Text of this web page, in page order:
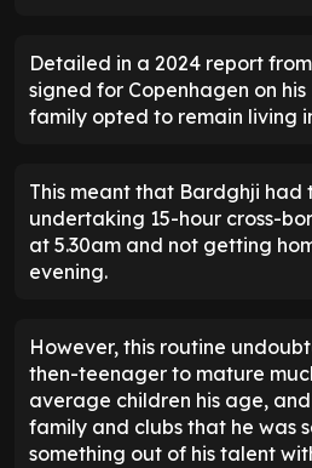
Detailed in a 2024 report from
signed for Copenhagen on
family opted to remain living
This meant that Bardghji had
undertaking 15-hour cross-
at 5.30am and not getting
evening.
However, this routine
then-teenager to mature
average children his age,
family and clubs that he was
something out of his talent